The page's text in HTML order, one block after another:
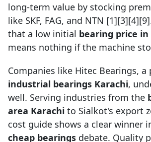
long-term value by stocking
like SKF, FAG, and NTN
that a low initial bearing price in
means nothing if the machine
Companies like Hitec Bearings, a
industrial bearings Karachi,
well. Serving industries from the
area Karachi to Sialkot's export
cost guide shows a clear winner
cheap bearings debate. Quality